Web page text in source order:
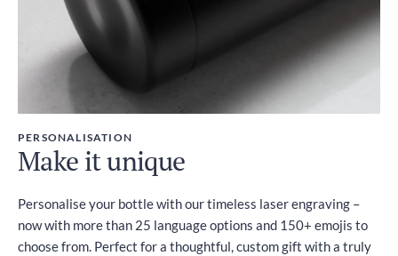
PERSONALISATION
Make it unique
Personalise your bottle with our timeless laser engraving –
now with more than 25 language options and 150+ emojis to
choose from. Perfect for a thoughtful, custom gift with a truly